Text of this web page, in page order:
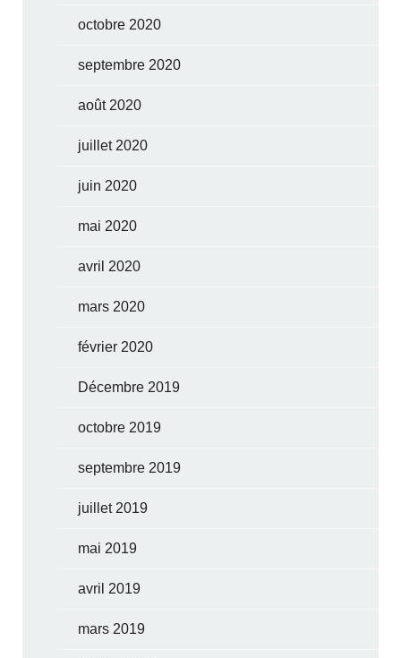
octobre 2020
septembre 2020
août 2020
juillet 2020
juin 2020
mai 2020
avril 2020
mars 2020
février 2020
Décembre 2019
octobre 2019
septembre 2019
juillet 2019
mai 2019
avril 2019
mars 2019